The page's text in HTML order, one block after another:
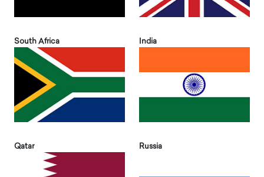
South Africa India
Qatar Russia